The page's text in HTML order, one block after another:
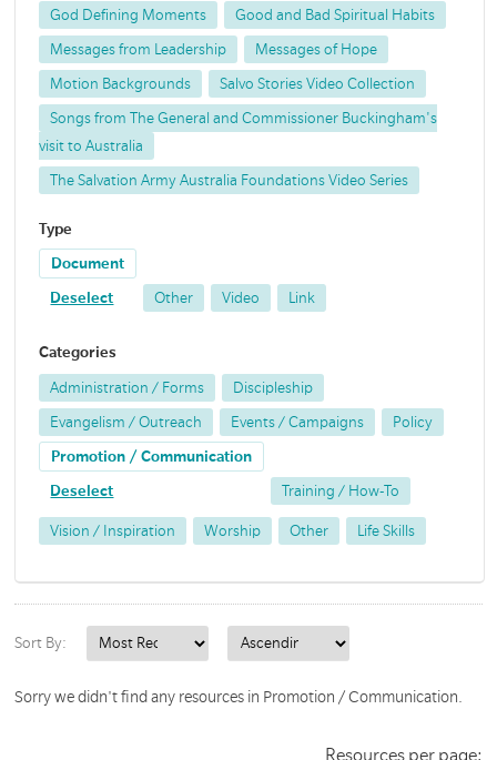
God Defining Moments Good and Bad Spiritual Habits
Messages from Leadership Messages of Hope
Motion Backgrounds Salvo Stories Video Collection
Songs from The General and Commissioner Buckingham's
visit to Australia
The Salvation Army Australia Foundations Video Series
Type
Document
Deselect Other Video Link
Categories
Administration / Forms Discipleship
Evangelism / Outreach Events / Campaigns Policy
Promotion / Communication
Deselect Training / How-To
Vision / Inspiration Worship Other Life Skills
Sort By:
Sorry we didn't find any resources in Promotion / Communication.
Resources per page: